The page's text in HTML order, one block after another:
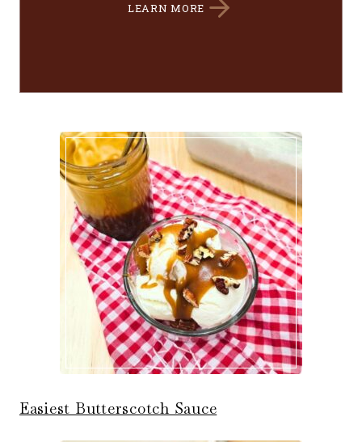
LEARN MORE
Easiest Butterscotch Sauce